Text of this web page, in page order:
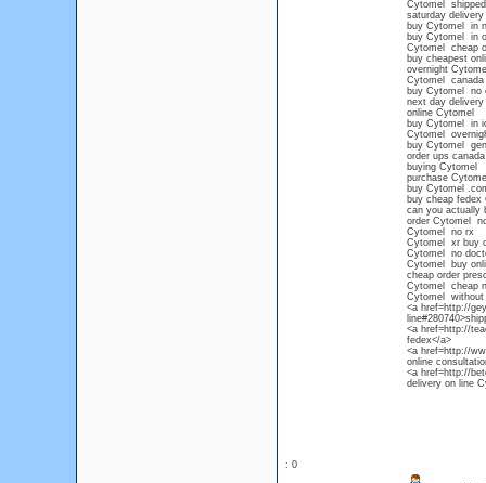
Cytomel
saturday
buy Cytomel in
buy Cytomel in
Cytomel cheap
buy cheapest
overnight
Cytomel canada
buy Cytomel no
next day
online Cytomel
buy Cytomel in
Cytomel
buy Cytomel
order ups
buying Cytomel
purchase
buy Cytomel
buy cheap fedex
can you actually
order Cytomel
Cytomel no rx
Cytomel xr buy
Cytomel no
Cytomel buy
cheap order
Cytomel cheap
Cytomel without
<a href=http://
<a href=http://
fedex</a>
<a href=http://
online
<a href=http://
delivery on line
: 0